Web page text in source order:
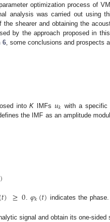
optimization process of
analysis was carried out using
the shearer and obtaining the
by the approach proposed in
6 , some conclusions and prospects
intoK IMFs 𝑢𝑘 with a specific
the IMF as an amplitude
)
𝑡) ≥0𝜑𝑘(𝑡) indicates the phase.
signal and obtain its one-sided